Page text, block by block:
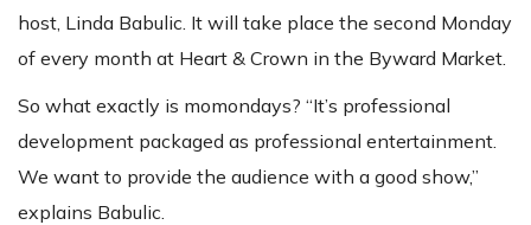
host, Linda Babulic. It will take place the second Monday
of every month at Heart & Crown in the Byward Market.
So what exactly is momondays? “It’s professional
development packaged as professional entertainment.
We want to provide the audience with a good show,”
explains Babulic.